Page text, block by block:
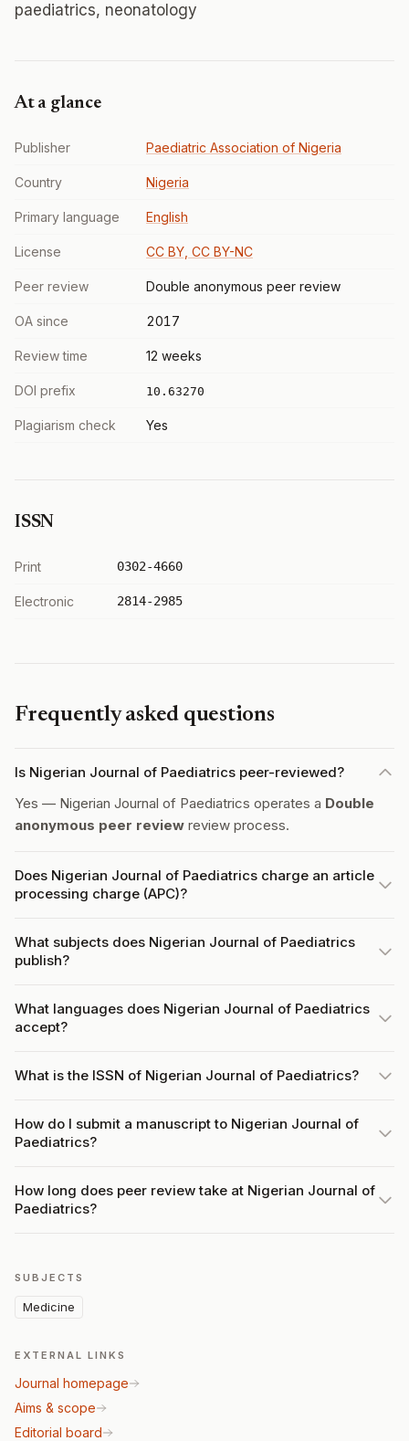
paediatrics, neonatology
At a glance
Publisher Paediatric Association of Nigeria
Country Nigeria
Primary language English
License CC BY, CC BY-NC
Peer review Double anonymous peer review
OA since 2017
Review time 12 weeks
DOI prefix 10.63270
Plagiarism check Yes
ISSN
Print 0302-4660
Electronic 2814-2985
Frequently asked questions
Is Nigerian Journal of Paediatrics peer-reviewed?
Yes — Nigerian Journal of Paediatrics operates a Double
anonymous peer review review process.
Does Nigerian Journal of Paediatrics charge an article
processing charge (APC)?
What subjects does Nigerian Journal of Paediatrics
publish?
What languages does Nigerian Journal of Paediatrics
accept?
What is the ISSN of Nigerian Journal of Paediatrics?
How do I submit a manuscript to Nigerian Journal of
Paediatrics?
How long does peer review take at Nigerian Journal of
Paediatrics?
SUBJECTS
Medicine
EXTERNAL LINKS
Journal homepage
Aims & scope
Editorial board